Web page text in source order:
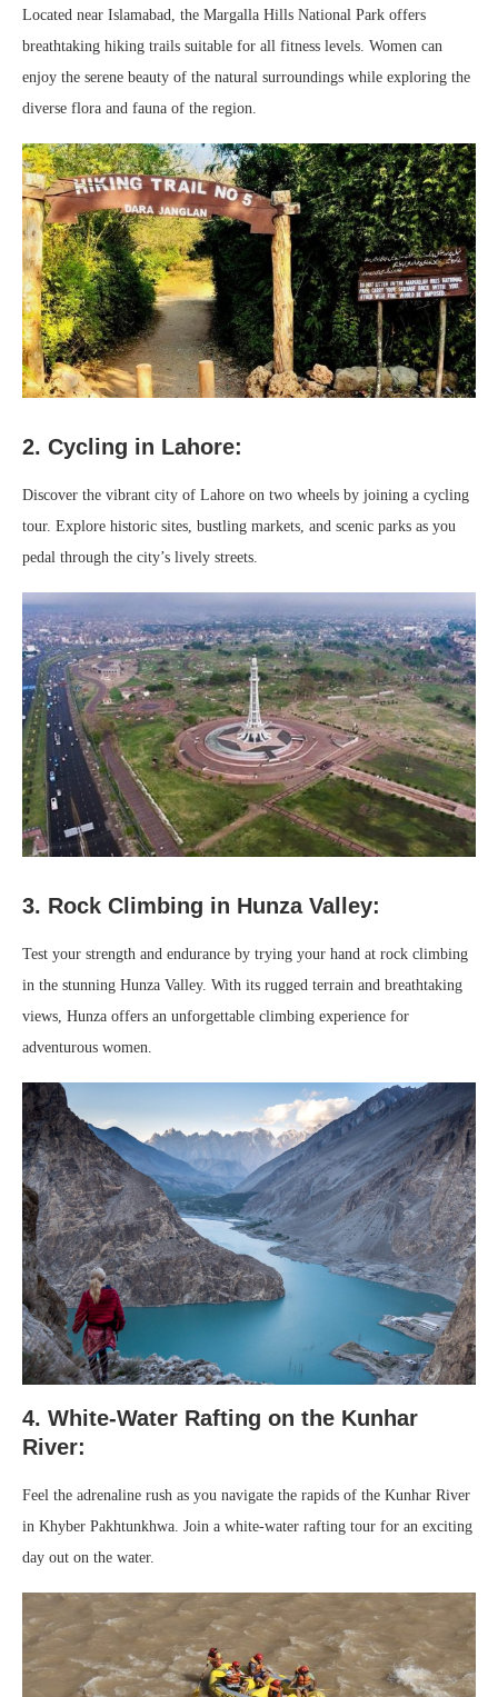
Located near Islamabad, the Margalla Hills National Park offers
breathtaking hiking trails suitable for all fitness levels. Women can
enjoy the serene beauty of the natural surroundings while exploring the
diverse flora and fauna of the region.
2. Cycling in Lahore:
Discover the vibrant city of Lahore on two wheels by joining a cycling
tour. Explore historic sites, bustling markets, and scenic parks as you
pedal through the city’s lively streets.
3. Rock Climbing in Hunza Valley:
Test your strength and endurance by trying your hand at rock climbing
in the stunning Hunza Valley. With its rugged terrain and breathtaking
views, Hunza offers an unforgettable climbing experience for
adventurous women.
4. White-Water Rafting on the Kunhar
River:
Feel the adrenaline rush as you navigate the rapids of the Kunhar River
in Khyber Pakhtunkhwa. Join a white-water rafting tour for an exciting
day out on the water.